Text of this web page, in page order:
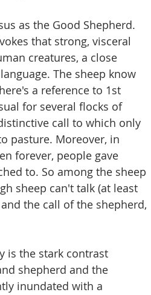
as the Good Shepherd.
that strong, visceral
creatures, a close
The sheep know
a reference to 1st
for several flocks of
call to which only
pasture. Moreover, in
forever, people gave
to. So among the sheep
sheep can't talk (at least
the call of the shepherd,
is the stark contrast
shepherd and the
inundated with a